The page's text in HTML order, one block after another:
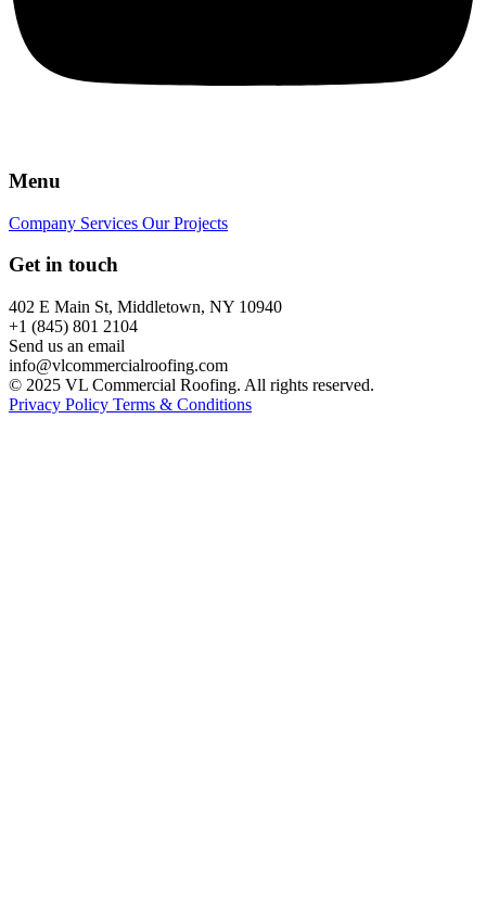
Menu
Company Services Our Projects
Get in touch
402 E Main St, Middletown, NY 10940
+1 (845) 801 2104
Send us an email
info@vlcommercialroofing.com
© 2025 VL Commercial Roofing. All rights reserved.
Privacy Policy Terms & Conditions